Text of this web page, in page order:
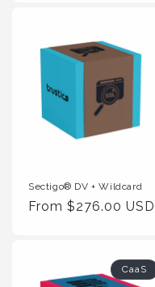
Sectigo® DV + Wildcard
Regular
From $276.00 USD
CaaS